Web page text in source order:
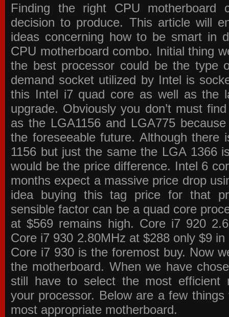
Finding the right CPU motherboard
decision to produce. This article will
ideas concerning how to be smart in
CPU motherboard combo. Initial thing
the best processor could be the type
demand socket utilized by Intel is
this Intel i7 quad core as well as the
upgrade. Obviously you don’t must
as the LGA1156 and LGA775
the foreseeable future. Although
1156 but just the same the LGA 1366
would be the price difference. Intel 6
months expect a massive price drop
idea buying this tag price for that
sensible factor can be a quad core
at $569 remains high. Core i7 920
Core i7 930 2.80MHz at $288 only $9
Core i7 930 is the foremost buy. Now
the motherboard. When we have
still have to select the most efficient
your processor. Below are a few
most appropriate motherboard.